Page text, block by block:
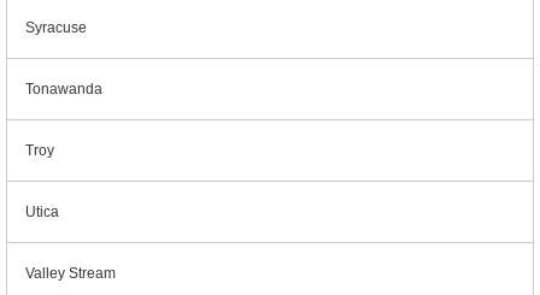
Syracuse
Tonawanda
Troy
Utica
Valley Stream